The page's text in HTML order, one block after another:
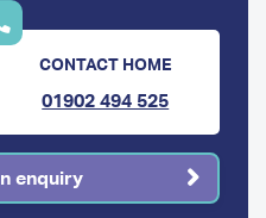
CONTACT HOME
01902 494 525
enquiry